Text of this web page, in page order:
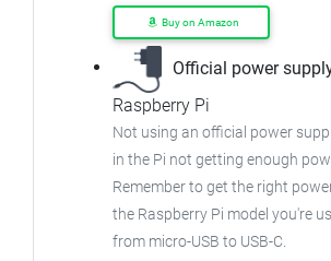
Buy on Amazon
Official power
Raspberry Pi
Not using an official power
in the Pi not getting enough
Remember to get the right
the Raspberry Pi model you're
from micro-USB to USB-C.